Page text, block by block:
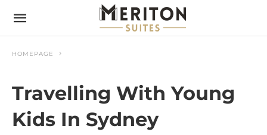
HOMEPAGE
Travelling With Young
Kids In Sydney